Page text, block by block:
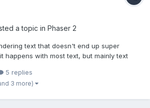
a topic in Phaser 2
text that doesn't end up super
happens with most text, but mainly text
would bitmap text be a better option?
5 replies
3 more)